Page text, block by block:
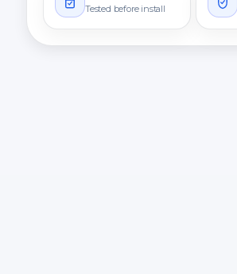
Tested before install